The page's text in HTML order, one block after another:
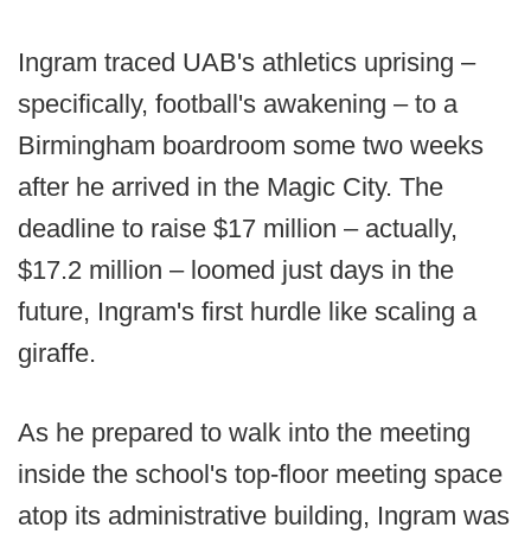
Ingram traced UAB's athletics uprising –
specifically, football's awakening – to a
Birmingham boardroom some two weeks
after he arrived in the Magic City. The
deadline to raise $17 million – actually,
$17.2 million – loomed just days in the
future, Ingram's first hurdle like scaling a
giraffe.
As he prepared to walk into the meeting
inside the school's top-floor meeting space
atop its administrative building, Ingram was